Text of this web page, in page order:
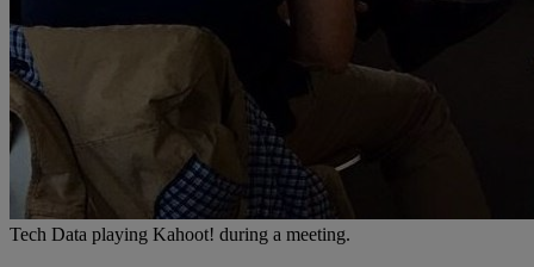
Tech Data playing Kahoot! during a meeting.